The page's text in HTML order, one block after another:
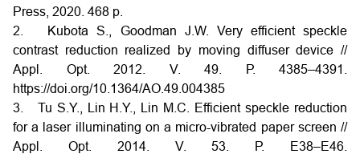
Press, 2020. 468 p.
2. Kubota S., Goodman J.W. Very efficient speckle
contrast reduction realized by moving diffuser device //
Appl. Opt. 2012. V. 49. Р. 4385–4391.
https://doi.org/10.1364/AO.49.004385
3. Tu S.Y., Lin H.Y., Lin M.C. Efficient speckle reduction
for a laser illuminating on a micro-vibrated paper screen //
Appl. Opt. 2014. V. 53. Р. E38–E46.